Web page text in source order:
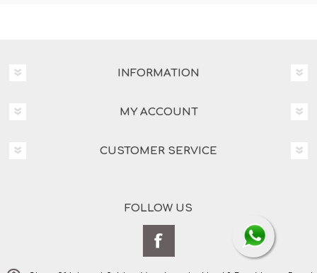
INFORMATION
MY ACCOUNT
CUSTOMER SERVICE
FOLLOW US